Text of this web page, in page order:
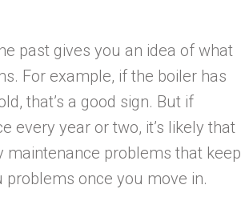
past gives you an idea of what
For example, if the boiler has
that’s a good sign. But if
every year or two, it’s likely that
maintenance problems that keep
once you move in.